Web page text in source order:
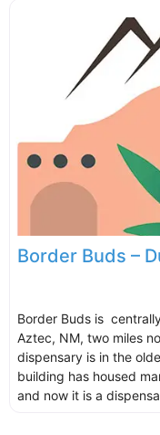
Border Buds –
Border Buds is
Aztec, NM, two miles
dispensary is in the
building has housed
and now it is a